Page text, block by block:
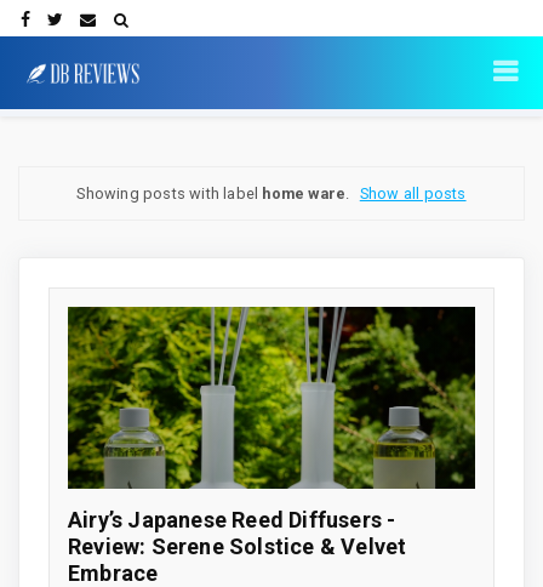
Showing posts with label home ware Show all posts
Airy’s Japanese Reed Diffusers -
Review: Serene Solstice & Velvet
Embrace